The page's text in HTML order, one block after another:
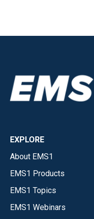
EXPLORE
About EMS1
EMS1 Products
EMS1 Topics
EMS1 Webinars